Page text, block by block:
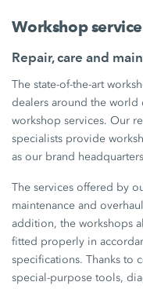
Workshop service
Repair, care and
The state-of-the-art
dealers around the
workshop services. Our
specialists provide
as our brand
The services offered by
maintenance and
addition, the workshops
fitted properly in
specifications. Thanks to
special-purpose tools,